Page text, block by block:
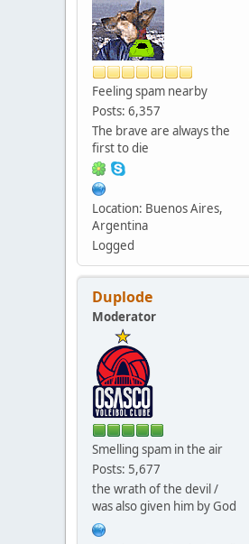
Feeling spam nearby
Posts: 6,357
The brave are always the
first to die
Location: Buenos Aires,
Argentina
Logged
Duplode
Moderator
Smelling spam in the air
Posts: 5,677
the wrath of the devil /
was also given him by God